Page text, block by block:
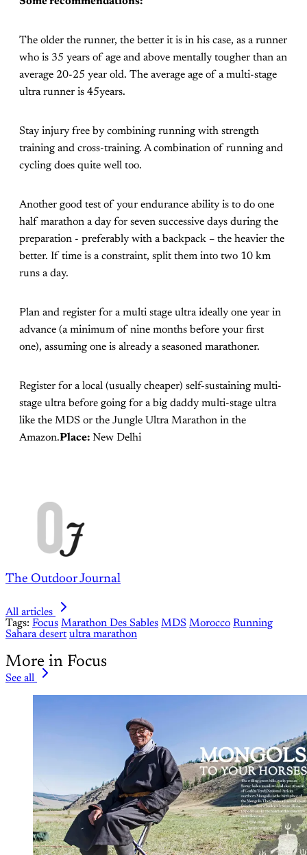
The older the runner, the better it is in his case, as a runner
who is 35 years of age and above mentally tougher than an
average 20-25 year old. The average age of a multi-stage
ultra runner is 45years.
Stay injury free by combining running with strength
training and cross-training. A combination of running and
cycling does quite well too.
Another good test of your endurance ability is to do one
half marathon a day for seven successive days during the
preparation - preferably with a backpack – the heavier the
better. If time is a constraint, split them into two 10 km
runs a day.
Plan and register for a multi stage ultra ideally one year in
advance (a minimum of nine months before your first
one), assuming one is already a seasoned marathoner.
Register for a local (usually cheaper) self-sustaining multi-
stage ultra before going for a big daddy multi-stage ultra
like the MDS or the Jungle Ultra Marathon in the
Amazon.Place: New Delhi
The Outdoor Journal
All articles
Tags: Focus Marathon Des Sables MDS Morocco Running
Sahara desert ultra marathon
More in Focus
See all